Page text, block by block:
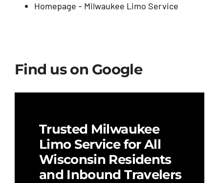
Homepage – Milwaukee Limo Service
Find us on Google
Trusted Milwaukee
Limo Service for All
Wisconsin Residents
and Inbound Travelers